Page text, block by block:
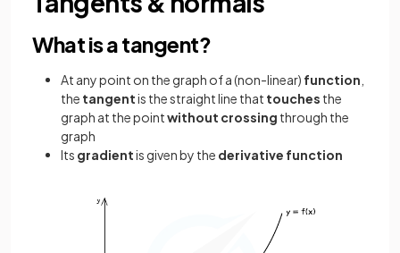
What is a tangent?
At any point on the graph of a (non-linear) function
the tangentis the straight line that touches the
graph at the pointwithout crossing through the
graph
Its gradientis given by the derivative function